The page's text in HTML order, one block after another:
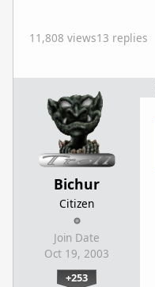
11,808 views13 replies
Bichur
Citizen
Join Date
Oct 19, 2003
+253